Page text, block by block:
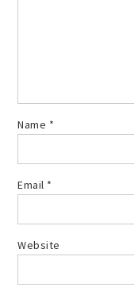
Name *
Email *
Website